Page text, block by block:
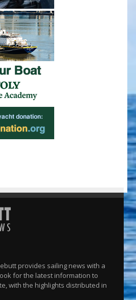
provides sailing news with a
for the latest information to
with the highlights distributed in